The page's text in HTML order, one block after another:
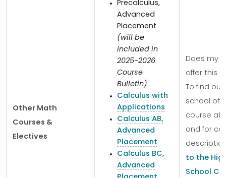
Other Math
Courses &
Electives
Precalculus,
Advanced
Placement
(will be
included in
2025-2026
Course
Bulletin)
Calculus with
Applications
Calculus AB,
Advanced
Placement
Calculus BC,
Advanced
Does my
offer this
To find
school
course
and for
to the
School